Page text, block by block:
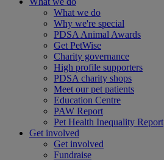
What we do
Why we're special
PDSA Animal Awards
Get PetWise
Charity governance
High profile supporters
PDSA charity shops
Meet our pet patients
Education Centre
PAW Report
Pet Health Inequality Report
Get involved
Get involved
Fundraise